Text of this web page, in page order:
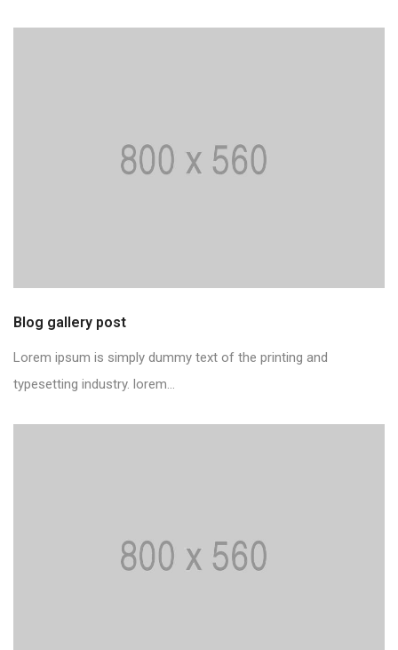
Blog gallery post
Lorem ipsum is simply dummy text of the printing and
typesetting industry. lorem...